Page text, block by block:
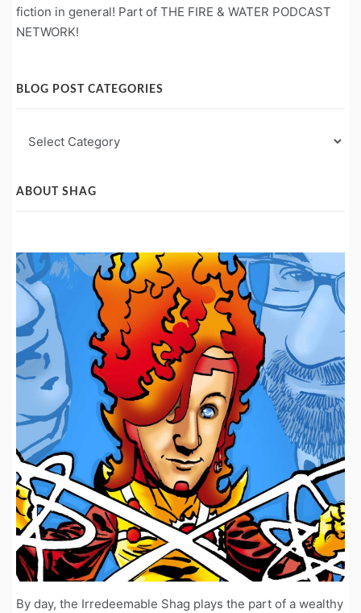
fiction in general! Part of THE FIRE & WATER PODCAST
NETWORK!
BLOG POST CATEGORIES
Post
ABOUT SHAG
By day, the Irredeemable Shag plays the part of a wealthy